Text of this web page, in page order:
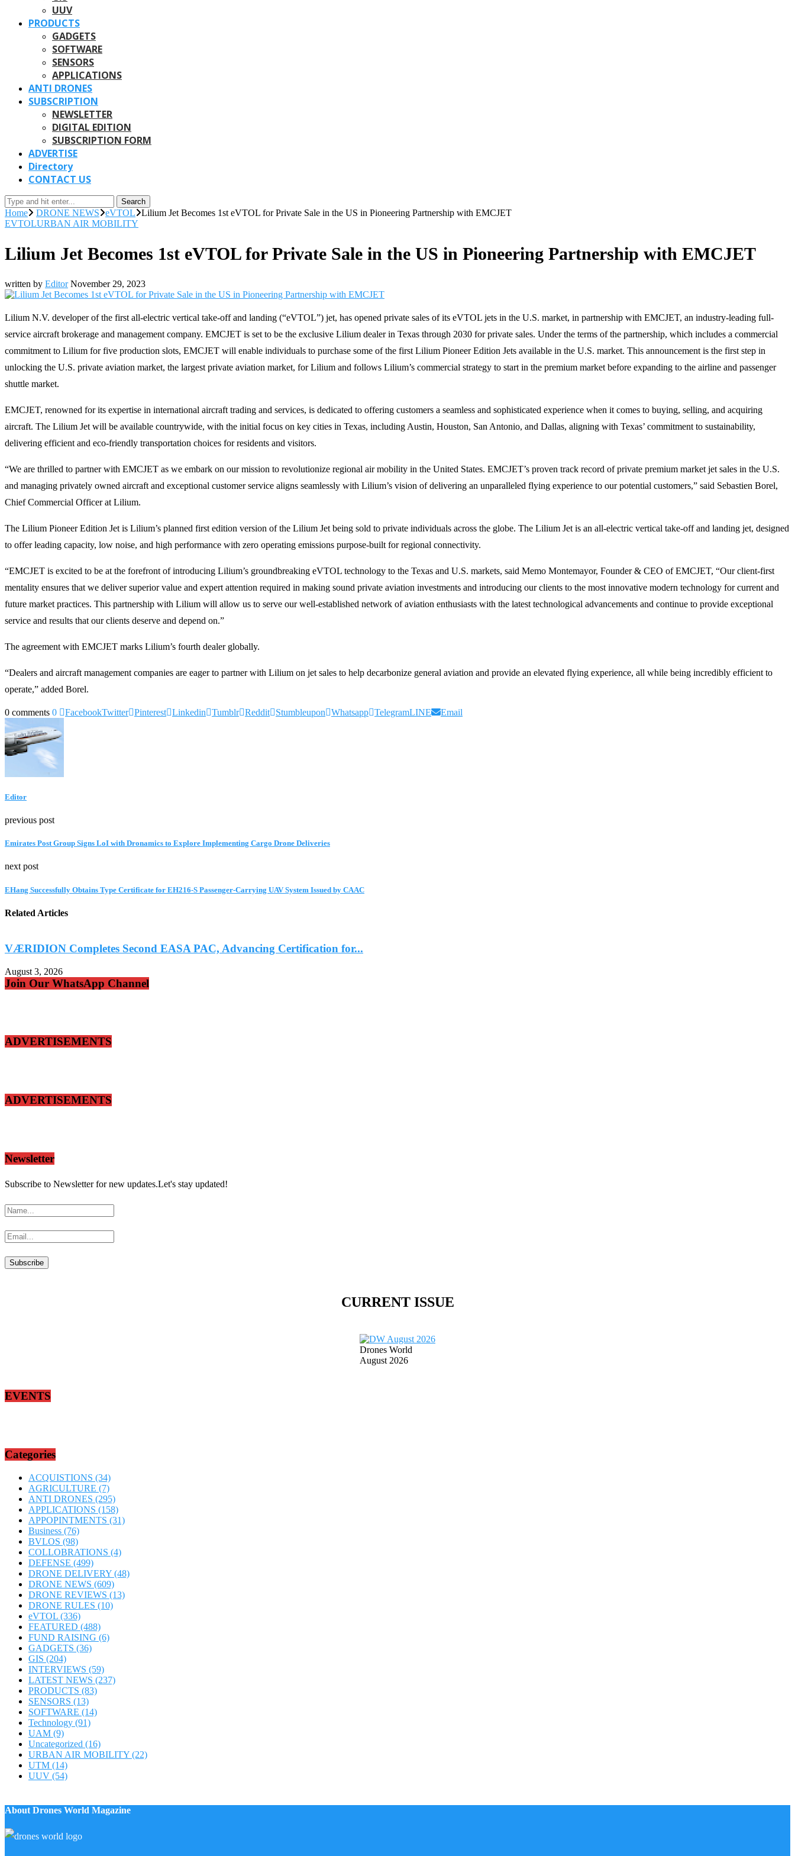
UUV
PRODUCTS
GADGETS
SOFTWARE
SENSORS
APPLICATIONS
ANTI DRONES
SUBSCRIPTION
NEWSLETTER
DIGITAL EDITION
SUBSCRIPTION FORM
ADVERTISE
Directory
CONTACT US
Search
Home DRONE NEWS eVTOL
Lilium Jet Becomes 1st eVTOL for Private Sale in the US in Pioneering Partnership with EMCJET
EVTOLURBAN AIR MOBILITY
Lilium Jet Becomes 1st eVTOL for Private Sale in the US in Pioneering Partnership with EMCJET
written by Editor November 29, 2023
Lilium N.V. developer of the first all-electric vertical take-off and landing (“eVTOL”) jet, has opened private sales of its eVTOL jets in the U.S. market, in partnership with EMCJET, an industry-leading full-
service aircraft brokerage and management company. EMCJET is set to be the exclusive Lilium dealer in Texas through 2030 for private sales. Under the terms of the partnership, which includes a commercial
commitment to Lilium for five production slots, EMCJET will enable individuals to purchase some of the first Lilium Pioneer Edition Jets available in the U.S. market. This announcement is the first step in
unlocking the U.S. private aviation market, the largest private aviation market, for Lilium and follows Lilium’s commercial strategy to start in the premium market before expanding to the airline and passenger
shuttle market.
EMCJET, renowned for its expertise in international aircraft trading and services, is dedicated to offering customers a seamless and sophisticated experience when it comes to buying, selling, and acquiring
aircraft. The Lilium Jet will be available countrywide, with the initial focus on key cities in Texas, including Austin, Houston, San Antonio, and Dallas, aligning with Texas’ commitment to sustainability,
delivering efficient and eco-friendly transportation choices for residents and visitors.
“We are thrilled to partner with EMCJET as we embark on our mission to revolutionize regional air mobility in the United States. EMCJET’s proven track record of private premium market jet sales in the U.S.
and managing privately owned aircraft and exceptional customer service aligns seamlessly with Lilium’s vision of delivering an unparalleled flying experience to our potential customers,” said Sebastien Borel,
Chief Commercial Officer at Lilium.
The Lilium Pioneer Edition Jet is Lilium’s planned first edition version of the Lilium Jet being sold to private individuals across the globe. The Lilium Jet is an all-electric vertical take-off and landing jet, designed
to offer leading capacity, low noise, and high performance with zero operating emissions purpose-built for regional connectivity.
“EMCJET is excited to be at the forefront of introducing Lilium’s groundbreaking eVTOL technology to the Texas and U.S. markets, said Memo Montemayor, Founder & CEO of EMCJET, “Our client-first
mentality ensures that we deliver superior value and expert attention required in making sound private aviation investments and introducing our clients to the most innovative modern technology for current and
future market practices. This partnership with Lilium will allow us to serve our well-established network of aviation enthusiasts with the latest technological advancements and continue to provide exceptional
service and results that our clients deserve and depend on.”
The agreement with EMCJET marks Lilium’s fourth dealer globally.
“Dealers and aircraft management companies are eager to partner with Lilium on jet sales to help decarbonize general aviation and provide an elevated flying experience, all while being incredibly efficient to
operate,” added Borel.
0 comments 0 FacebookTwitter Pinterest Linkedin Tumblr Reddit Stumbleupon Whatsapp TelegramLINE Email
Editor
previous post
Emirates Post Group Signs LoI with Dronamics to Explore Implementing Cargo Drone Deliveries
next post
EHang Successfully Obtains Type Certificate for EH216-S Passenger-Carrying UAV System Issued by CAAC
Related Articles
VÆRIDION Completes Second EASA PAC, Advancing Certification for...
August 3, 2026
Join Our WhatsApp Channel
ADVERTISEMENTS
ADVERTISEMENTS
Newsletter
Subscribe to Newsletter for new updates.Let's stay updated!
CURRENT ISSUE
Drones World
August 2026
EVENTS
Categories
ACQUISTIONS (34)
AGRICULTURE (7)
ANTI DRONES (295)
APPLICATIONS (158)
APPOPINTMENTS (31)
Business (76)
BVLOS (98)
COLLOBRATIONS (4)
DEFENSE (499)
DRONE DELIVERY (48)
DRONE NEWS (609)
DRONE REVIEWS (13)
DRONE RULES (10)
eVTOL (336)
FEATURED (488)
FUND RAISING (6)
GADGETS (36)
GIS (204)
INTERVIEWS (59)
LATEST NEWS (237)
PRODUCTS (83)
SENSORS (13)
SOFTWARE (14)
Technology (91)
UAM (9)
Uncategorized (16)
URBAN AIR MOBILITY (22)
UTM (14)
UUV (54)
About Drones World Magazine